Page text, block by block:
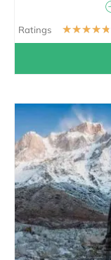
Ratings ☆☆☆☆☆